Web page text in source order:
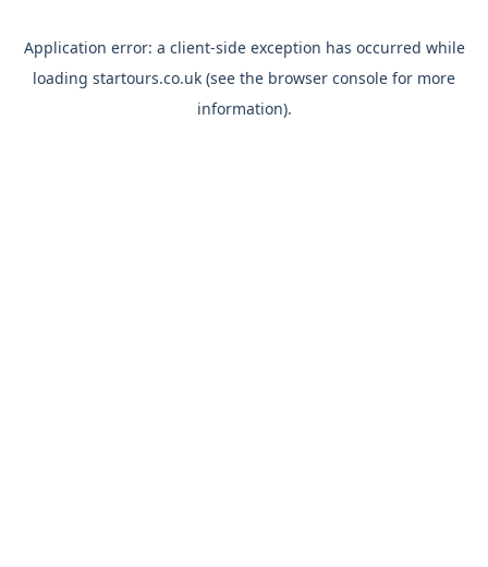
Application error: a client-side exception has occurred while
loading startours.co.uk (see the browser console for more
information).